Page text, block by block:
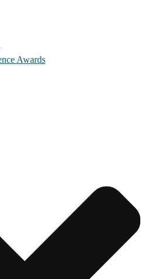
Awards